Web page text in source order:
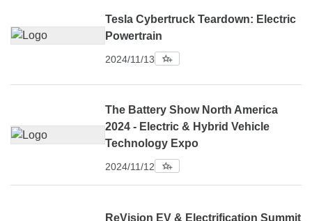
Tesla Cybertruck Teardown: Electric
Powertrain
2024/11/13
The Battery Show North America
2024 - Electric & Hybrid Vehicle
Technology Expo
2024/11/12
ReVision EV & Electrification Summit